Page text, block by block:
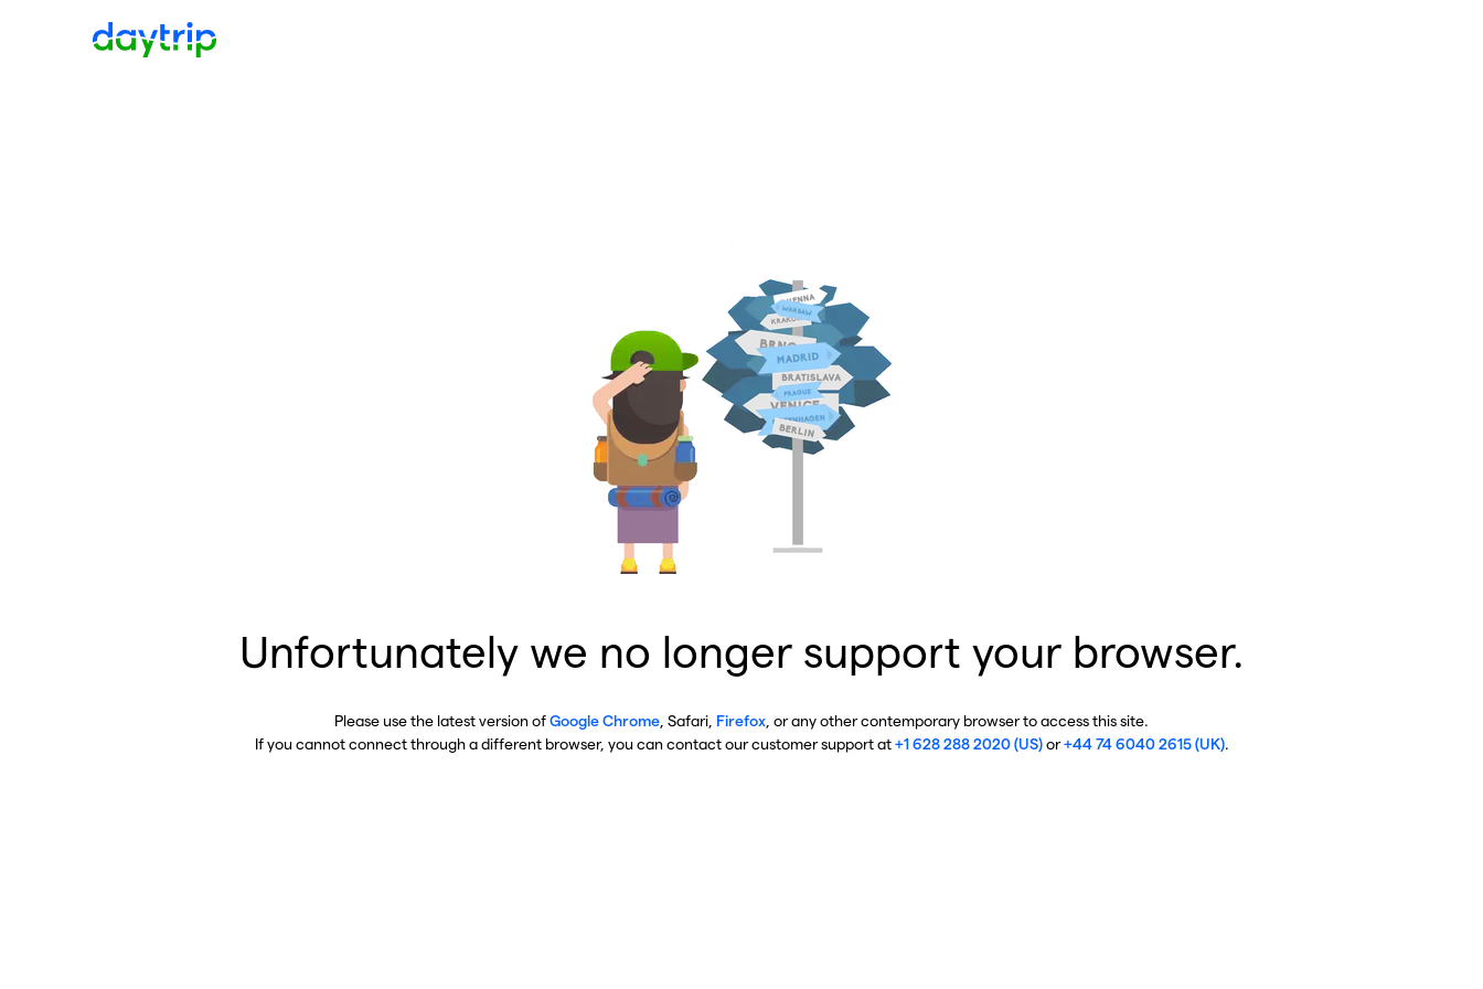
Unfortunately we no longer support your browser.
Please use the latest version ofGoogle Chrome , Safari, Firefox , or any other contemporary browser to access this site.
If you cannot connect through a different browser, you can contact our customer support at+1 628 288 2020 (US)or+44 74 6040 2615 (UK).